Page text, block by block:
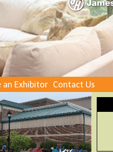
an Exhibitor Contact Us